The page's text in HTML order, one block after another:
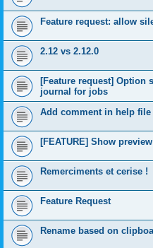
Feature request: allow
2.12 vs 2.12.0
[Feature request] Option
journal for jobs
Add comment in help file
[FEATURE] Show
Remerciments et cerise !
Feature Request
Rename based on